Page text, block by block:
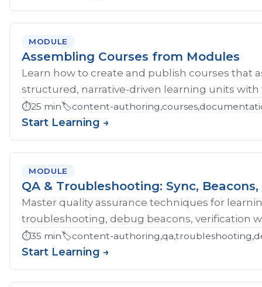
MODULE
Assembling Courses from Modules
Learn how to create and publish courses
structured, narrative-driven learning units with
⏱️25 min🏷️content-
Start Learning →
MODULE
QA & Troubleshooting: Sync,
Master quality assurance techniques for
troubleshooting, debug beacons, verification
⏱️35 min🏷️content-
Start Learning →